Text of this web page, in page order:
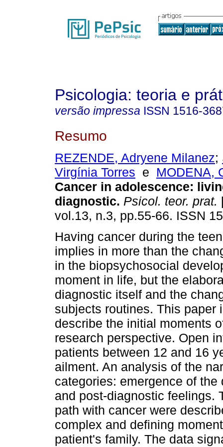
Psicologia: teoria e
versão impressa ISSN 1516-
Resumo
REZENDE, Adryene Milanez;
Virgínia Torres e MODENA,
Cancer in adolescence:
diagnostic. Psicol. teor. prat.
vol.13, n.3, pp.55-66. ISSN
Having cancer during the
implies in more than the
in the biopsychosocial
moment in life, but the
diagnostic itself and the
subjects routines. This paper
describe the initial moments
research perspective. Open
patients between 12 and 16
ailment. An analysis of the
categories: emergence of
and post-diagnostic feelings.
path with cancer were
complex and defining
patient's family. The data